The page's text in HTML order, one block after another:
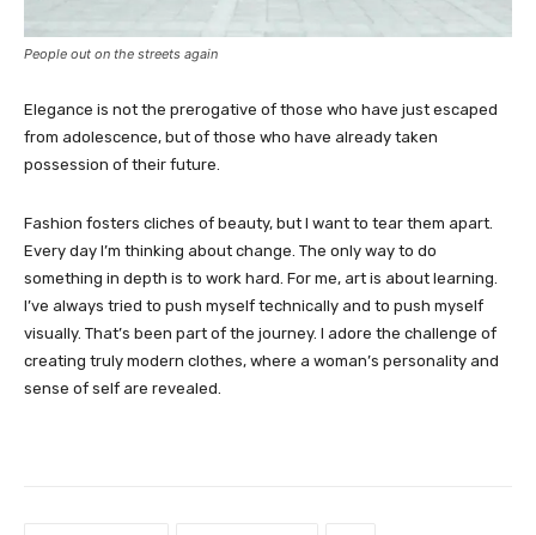
People out on the streets again
Elegance is not the prerogative of those who have just escaped
from adolescence, but of those who have already taken
possession of their future.
Fashion fosters cliches of beauty, but I want to tear them apart.
Every day I’m thinking about change. The only way to do
something in depth is to work hard. For me, art is about learning.
I’ve always tried to push myself technically and to push myself
visually. That’s been part of the journey. I adore the challenge of
creating truly modern clothes, where a woman’s personality and
sense of self are revealed.